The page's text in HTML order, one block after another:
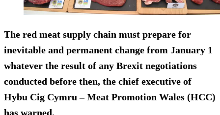
The red meat supply chain must prepare for
inevitable and permanent change from January 1
whatever the result of any Brexit negotiations
conducted before then, the chief executive of
Hybu Cig Cymru – Meat Promotion Wales (HCC)
has warned.